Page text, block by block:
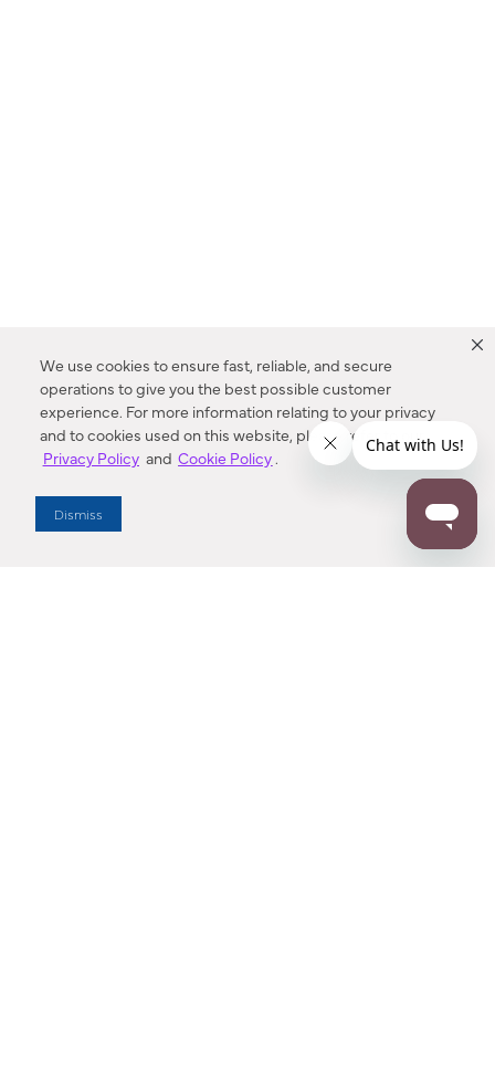
We use cookies to ensure fast, reliable, and secure
operations to give you the best possible customer
experience. For more information relating to your privacy
and to cookies used on this website, please refer to our
Privacy Policy and Cookie Policy.
Dismiss
Enter Zip Code